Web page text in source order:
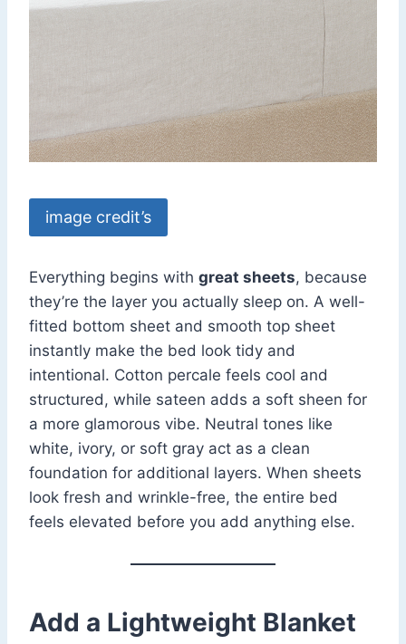
image credit’s
Everything begins with great sheets, because
they’re the layer you actually sleep on. A well-
fitted bottom sheet and smooth top sheet
instantly make the bed look tidy and
intentional. Cotton percale feels cool and
structured, while sateen adds a soft sheen for
a more glamorous vibe. Neutral tones like
white, ivory, or soft gray act as a clean
foundation for additional layers. When sheets
look fresh and wrinkle-free, the entire bed
feels elevated before you add anything else.
Add a Lightweight Blanket